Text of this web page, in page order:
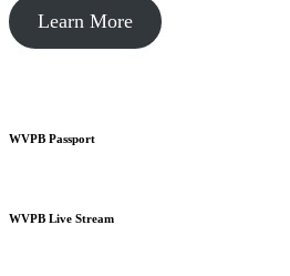
Learn More
WVPB Passport
WVPB Live Stream